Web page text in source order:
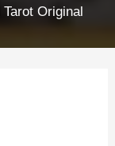
Tarot Original